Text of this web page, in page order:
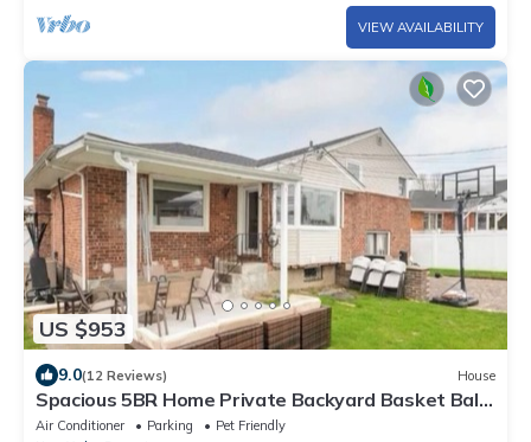
VIEW AVAILABILITY
US $953
9.0(12 Reviews) House
Spacious 5BR Home Private Backyard Basket Ball
Hoop Near NY& Long Island Beaches
Air Conditioner Parking
Pet Friendly